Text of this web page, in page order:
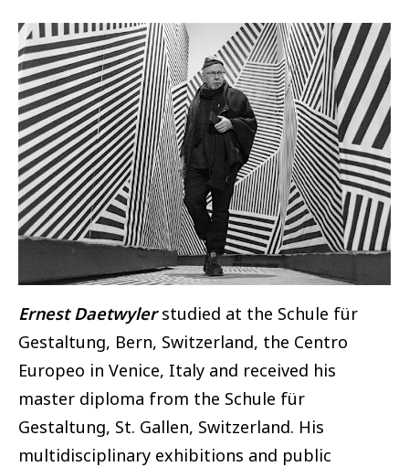
Ernest Daetwylerstudied at the Schule für
Gestaltung, Bern, Switzerland, the Centro
Europeo in Venice, Italy and received his
master diploma from the Schule für
Gestaltung, St. Gallen, Switzerland. His
multidisciplinary exhibitions and public